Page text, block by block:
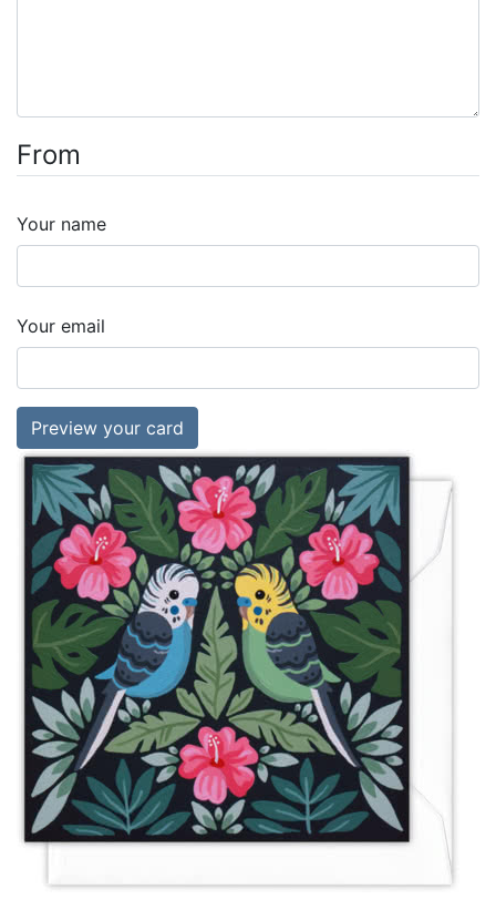
From
Your name
Your email